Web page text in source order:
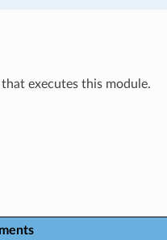
executes this module.